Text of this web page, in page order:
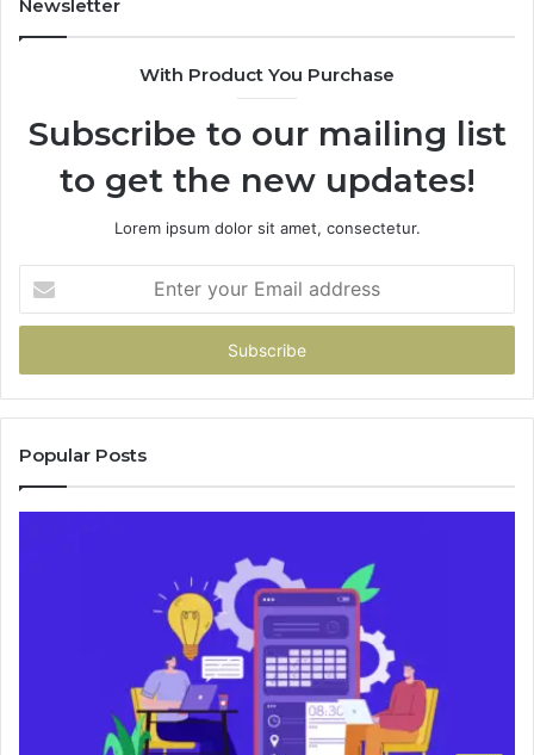
Newsletter
With Product You Purchase
Subscribe to our mailing list
to get the new updates!
Lorem ipsum dolor sit amet, consectetur.
your
Email
Popular Posts